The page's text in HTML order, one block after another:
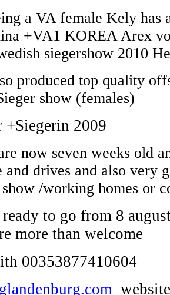
a VA female Kely has
+VA1 KOREA Arex
siegershow 2010
produced top quality
show (females)
+Siegerin 2009
now seven weeks old
and drives and also very
/working homes or
to go from 8
more than welcome
00353877410604